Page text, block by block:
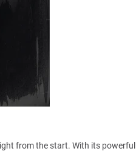
from the start. With its powerful